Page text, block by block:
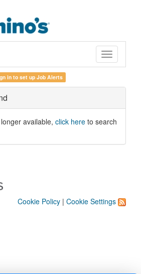
Toggle
navigation
in to set up Job Alerts
available, click here to search
Cookie Policy | Cookie Settings